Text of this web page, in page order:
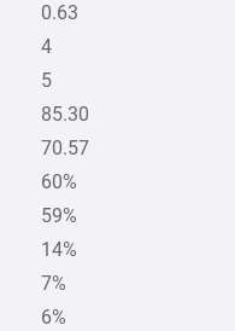
0.63
4
5
85.30
70.57
60%
59%
14%
7%
6%